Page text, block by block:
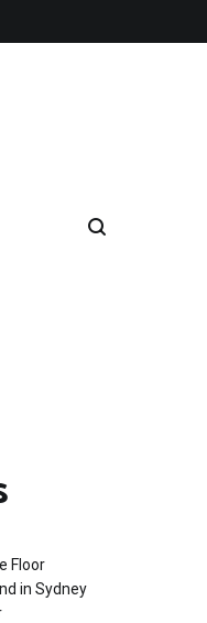
Floor
in Sydney